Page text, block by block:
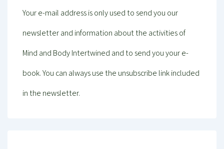
Your e-mail address is only used to send you our
newsletter and information about the activities of
Mind and Body Intertwined and to send you your e-
book. You can always use the unsubscribe link included
in the newsletter.